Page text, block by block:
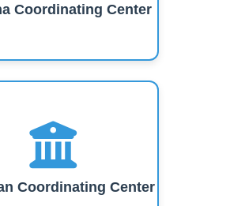
Coordinating Center
Coordinating Center